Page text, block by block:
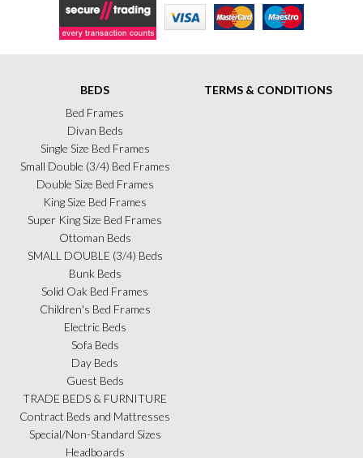
Secure Trading
MasterCard
BEDS
Bed Frames
Divan Beds
Single Size Bed Frames
Small Double (3/4) Bed Frames
Double Size Bed Frames
King Size Bed Frames
Super King Size Bed Frames
Ottoman Beds
SMALL DOUBLE (3/4) Beds
Bunk Beds
Solid Oak Bed Frames
Children's Bed Frames
Electric Beds
Sofa Beds
Day Beds
Guest Beds
TRADE BEDS & FURNITURE
Contract Beds and Mattresses
Special/Non-Standard Sizes
Headboards
TERMS & CONDITIONS